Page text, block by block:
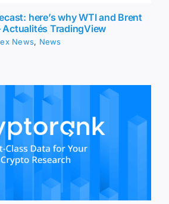
here’s why WTI and Brent
TradingView
News, News